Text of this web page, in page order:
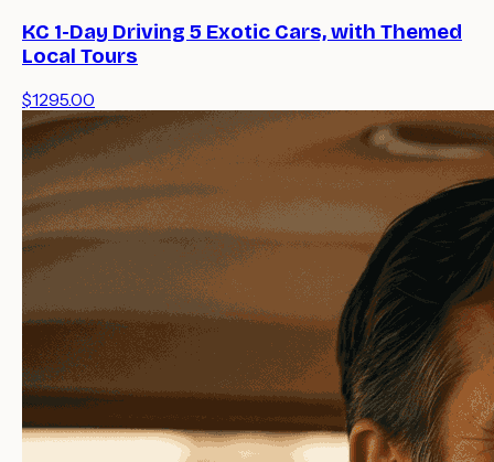
KC 1-Day Driving 5 Exotic Cars, with Themed
Local Tours
$1295.00